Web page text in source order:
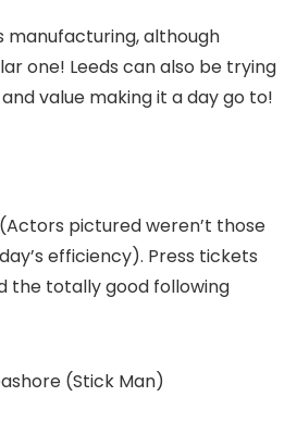
manufacturing, although
one! Leeds can also be trying
value making it a day go to!
pictured weren’t those
efficiency). Press tickets
the totally good following
(Stick Man)